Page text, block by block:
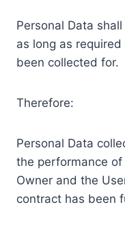
Personal Data
as long as
been collected for.
Therefore:
Personal Data
the performance
Owner and the
contract has been